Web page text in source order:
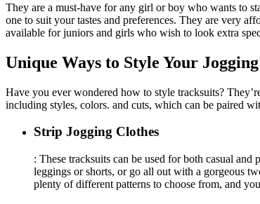
They are a must-have for any girl or boy who wants to
one to suit your tastes and preferences. They are very
available for juniors and girls who wish to look extra
Unique Ways to Style Your
Have you ever wondered how to style tracksuits?
including styles, colors. and cuts, which can be paired
Strip Jogging Clothes
: These tracksuits can be used for both casual
leggings or shorts, or go all out with a gorgeous
plenty of different patterns to choose from, and